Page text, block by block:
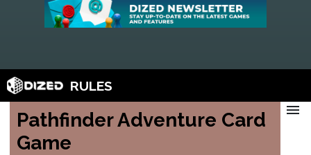
RULES
Pathfinder Adventure Card
Game
menu